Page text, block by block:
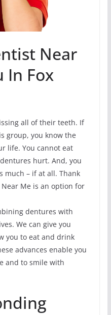
Near
In Fox
all of their teeth. If
group, you know the
life. You cannot eat
hurt. And, you
much – if at all. Thank
Me is an option for
dentures with
We can give you
you to eat and drink
advances enable you
and to smile with